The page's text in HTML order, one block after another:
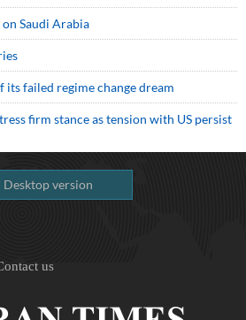
Saudi Arabia
its failed regime change dream
firm stance as tension with US persist
Desktop version
us